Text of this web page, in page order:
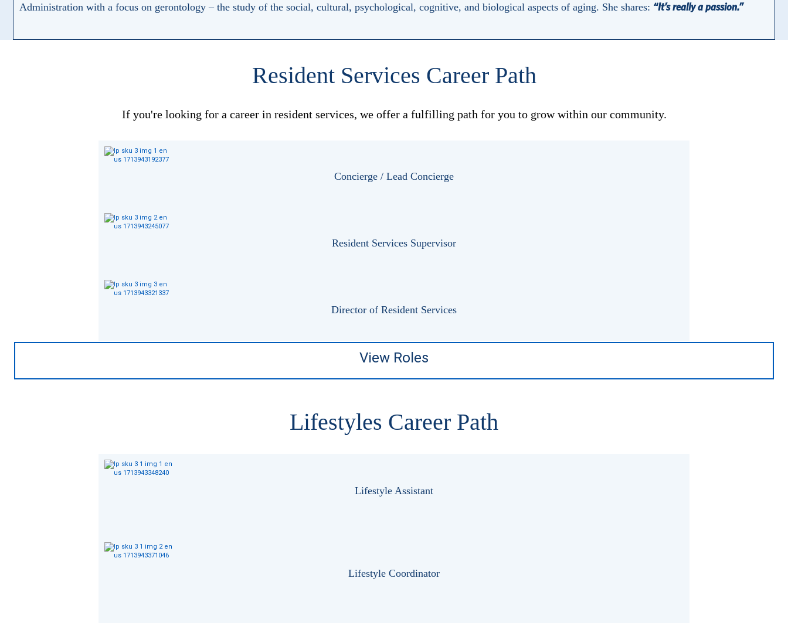
Administration with a focus on gerontology – the study of the social, cultural, psychological, cognitive, and biological aspects of aging. She shares: “It’s really a passion.”
Resident Services Career Path
If you're looking for a career in resident services, we offer a fulfilling path for you to grow within our community.
Concierge / Lead Concierge
Resident Services Supervisor
Director of Resident Services
View Roles
Lifestyles Career Path
Lifestyle Assistant
Lifestyle Coordinator